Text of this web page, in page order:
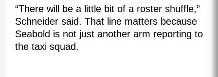
“There will be a little bit of a roster shuffle,”
Schneider said. That line matters because
Seabold is not just another arm reporting to
the taxi squad.